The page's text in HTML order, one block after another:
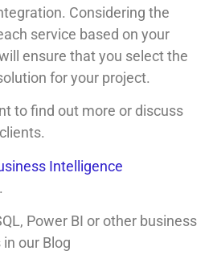
Considering the
service based on your
ensure that you select the
for your project.
to find out more or discuss
Intelligence
.
Power BI or other business
our Blog